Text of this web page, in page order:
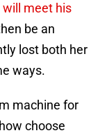
meet his
be an
lost both her
ways.
machine for
choose